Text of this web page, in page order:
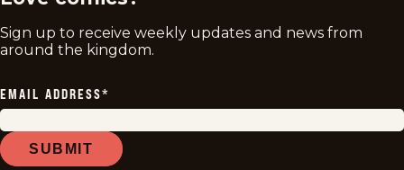
Sign up to receive weekly updates and news from
around the kingdom.
EMAIL ADDRESS*
SUBMIT